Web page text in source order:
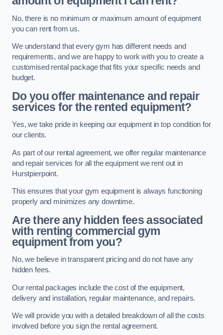
No, there is no minimum or maximum amount of equipment
you can rent from us.
We understand that every gym has different needs and
requirements, and we are happy to work with you to create a
customised rental package that fits your specific needs and
budget.
Do you offer maintenance and repair
services for the rented equipment?
Yes, we take pride in keeping our equipment in top condition for
our clients.
As part of our rental agreement, we offer regular maintenance
and repair services for all the equipment we rent out in
Hurstpierpoint.
This ensures that your gym equipment is always functioning
properly and minimizes any downtime.
Are there any hidden fees associated
with renting commercial gym
equipment from you?
No, we believe in transparent pricing and do not have any
hidden fees.
Our rental packages include the cost of the equipment,
delivery and installation, regular maintenance, and repairs.
We will provide you with a detailed breakdown of all the costs
involved before you sign the rental agreement.